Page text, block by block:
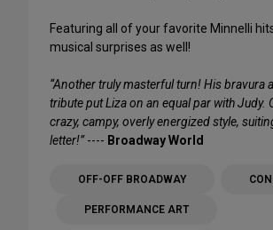
Featuring all of your favorite Minnelli
musical surprises as well!
“Another truly masterful turn! His bravura
tribute put Liza on an equal par with Judy.
crazy, campy, overly energized style,
letter!”---- Broadway World
OFF-OFF BROADWAY
PERFORMANCE ART